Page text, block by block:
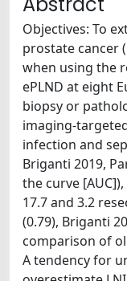
Objectives: To
prostate cancer
when using the
ePLND at eight
biopsy or
imaging-
infection and
Briganti 2019,
the curve
17.7 and 3.2
(0.79), Briganti
comparison of
A tendency for